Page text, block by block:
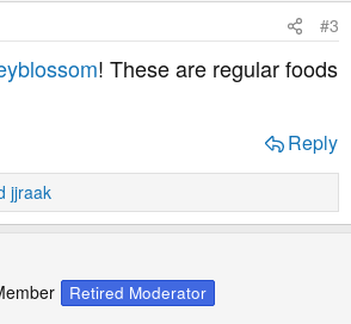
#3
! These are regular foods
Reply
jjraak
Retired Moderator